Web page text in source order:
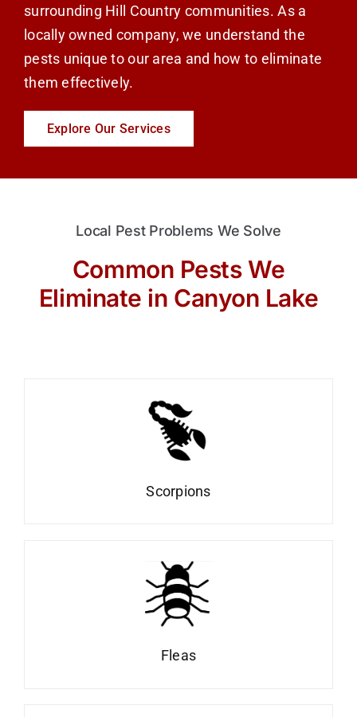
surrounding Hill Country communities. As a
locally owned company, we understand the
pests unique to our area and how to eliminate
them effectively.
Explore Our Services
Local Pest Problems We Solve
Common Pests We
Eliminate in Canyon Lake
Scorpions
Fleas